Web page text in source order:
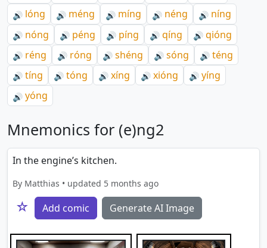
🔊 lóng 🔊 méng 🔊 míng 🔊 néng 🔊 níng
🔊 nóng 🔊 péng 🔊 píng 🔊 qíng 🔊 qióng
🔊 réng 🔊 róng 🔊 shéng 🔊 sóng 🔊 téng
🔊 tíng 🔊 tóng 🔊 xíng 🔊 xióng 🔊 yíng
🔊 yóng
Mnemonics for (e)ng2
In the engine’s kitchen.
By Matthias • updated 5 months ago
☆ Add comic Generate AI Image